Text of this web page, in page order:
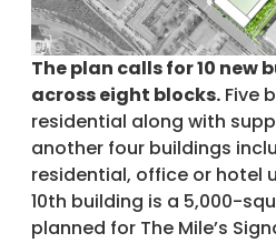
The plan calls for 10 new
across eight blocks. Five
residential along with
another four buildings
residential, office or hotel
10th building is a 5,000-
planned for The Mile’s